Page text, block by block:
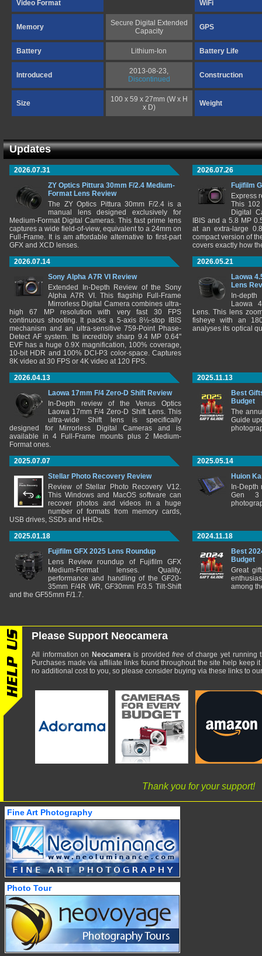
Video Format WiFi
Memory
Secure Digital Extended
Capacity
GPS
Battery Lithium-Ion Battery Life
Introduced
2013-08-23,
Discontinued
Construction
Size
100 x 59 x 27mm (W x H
x D)
Weight
Updates
2026.07.31
ZY Optics Pittura 30mm F/2.4 Medium-
Format Lens Review
The ZY Optics Pittura 30mm F/2.4 is a
manual lens designed exclusively for
Medium-Format Digital Cameras. This fast prime lens
captures a wide field-of-view, equivalent to a 24mm on
Full-Frame. It is am affordable alternative to first-part
GFX and XCD lenses.
2026.07.26
Fujifilm
Express
This 102
Digital
IBIS and a 5.8 MP
at an extra-large
compact version of
covers exactly how
2026.07.14
Sony Alpha A7R VI Review
Extended In-Depth Review of the Sony
Alpha A7R VI. This flagship Full-Frame
Mirrorless Digital Camera combines ultra-
high 67 MP resolution with very fast 30 FPS
continuous shooting. It packs a 5-axis 8½-stop IBIS
mechanism and an ultra-sensitive 759-Point Phase-
Detect AF system. Its incredibly sharp 9.4 MP 0.64"
EVF has a huge 0.9X magnification, 100% coverage,
10-bit HDR and 100% DCI-P3 color-space. Captures
8K video at 30 FPS or 4K video at 120 FPS.
2026.05.21
Laowa
Lens
In-
Laowa
Lens. This lens
fisheye with an
analyses its optical
2026.04.13
Laowa 17mm F/4 Zero-D Shift Review
In-Depth review of the Venus Optics
Laowa 17mm F/4 Zero-D Shift Lens. This
ultra-wide Shift lens is specifically
designed for Mirrorless Digital Cameras and is
available in 4 Full-Frame mounts plus 2 Medium-
Format ones.
2025.11.13
Best
Budget
The
Guide
2025.07.07
Stellar Photo Recovery Review
Review of Stellar Photo Recovery V12.
This Windows and MacOS software can
recover photos and videos in a huge
number of formats from memory cards,
USB drives, SSDs and HHDs.
2025.05.14
Huion
In-
Gen 3
2025.01.18
Fujifilm GFX 2025 Lens Roundup
Lens Review roundup of Fujifilm GFX
Medium-Format lenses. Quality,
performance and handling of the GF20-
35mm F/4R WR, GF30mm F/3.5 Tilt-Shift
and the GF55mm F/1.7.
2024.11.18
Best
Budget
Great
among
Please Support Neocamera
All information on Neocamerais providedfree of charge yet running
Purchases made via affiliate links found throughout the site help keep
no additional cost to you, so please consider buying via these links to
Thank you for your support!
Fine Art Photography
Photo Tour